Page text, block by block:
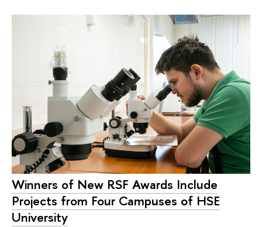
Winners of New RSF Awards Include
Projects from Four Campuses of HSE
University